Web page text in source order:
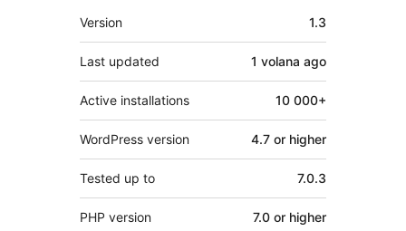
Meta
Version 1.3
Last updated 1 volana ago
Active installations 10 000+
WordPress version 4.7 or higher
Tested up to 7.0.3
PHP version 7.0 or higher